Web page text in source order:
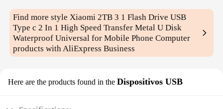
Find more styleXiaomi 2TB 3 1 Flash Drive USB
Type c 2 In 1 High Speed Transfer Metal U Disk
Waterproof Universal for Mobile Phone Computer
products with AliExpress Business
Here are the products found in the Dispositivos USB